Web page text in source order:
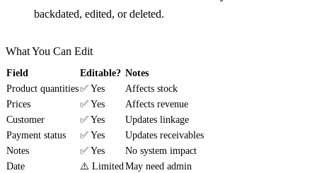
backdated, edited, or deleted.
What You Can Edit
Field Editable? Notes
Product quantities✅ Yes
Affects stock
Prices
✅ Yes
Affects revenue
Customer
✅ Yes
Updates linkage
Payment status
✅ Yes
Updates receivables
Notes
✅ Yes
No system impact
Date
⚠️ LimitedMay need admin